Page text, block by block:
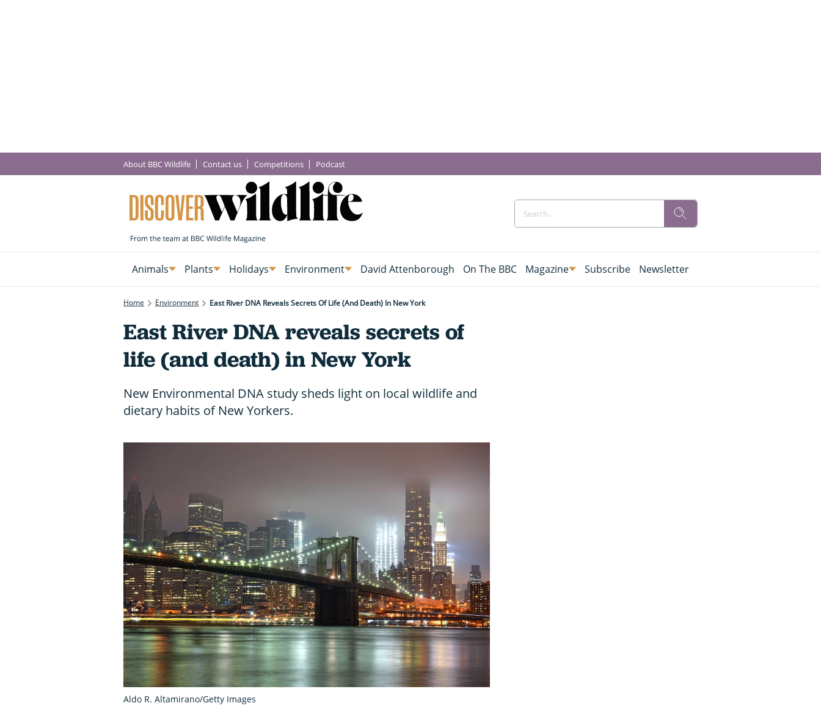
About BBC Wildlife Contact us Competitions Podcast
Animals Plants Holidays Environment David Attenborough On The BBC Magazine Subscribe Newsletter
Home Environment East River DNA Reveals Secrets Of Life (and Death) In New York
East River DNA reveals secrets of
life (and death) in New York
New Environmental DNA study sheds light on local wildlife and
dietary habits of New Yorkers.
Aldo R. Altamirano/Getty Images